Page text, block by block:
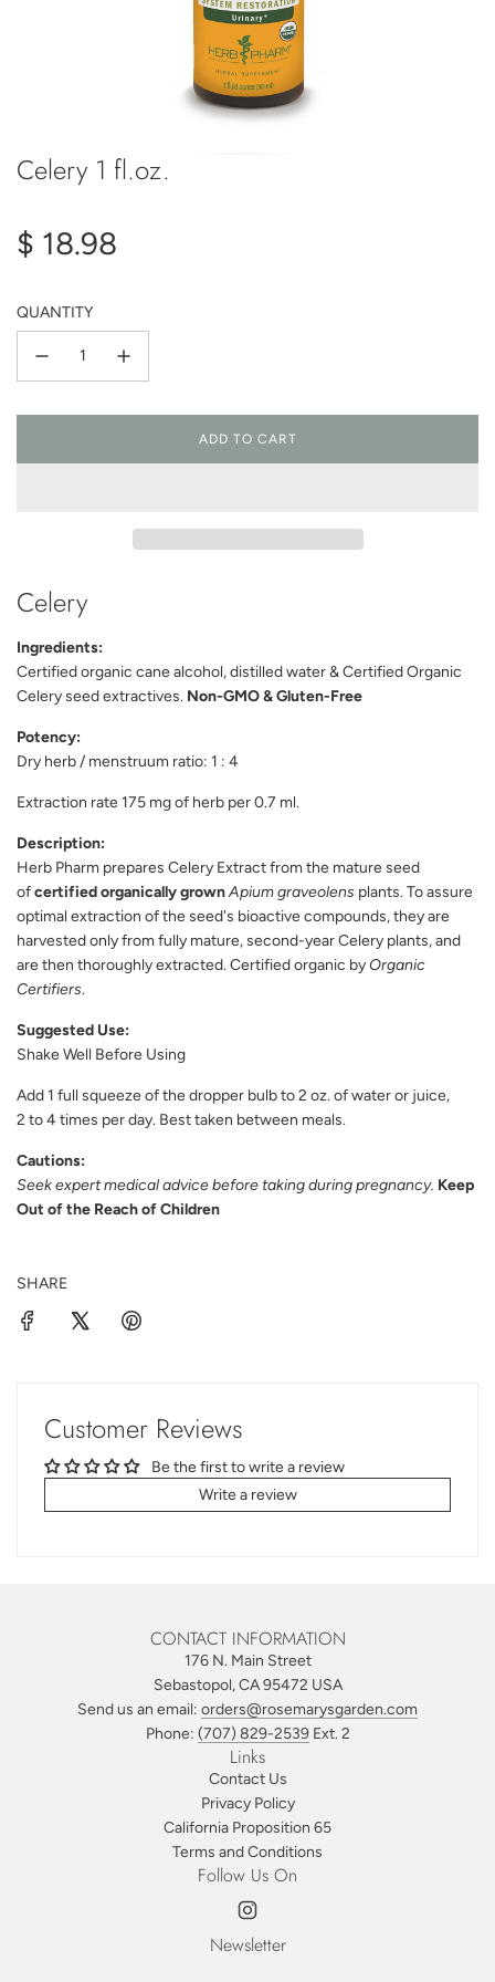
Celery 1 fl.oz.
Regular
$ 18.98
QUANTITY
ADD TO CART
L
O
I
N
Celery
Ingredients:
Certified organic cane alcohol, distilled water & Certified Organic
Celery seed extractives. Non-GMO & Gluten-Free
Potency:
Dry herb / menstruum ratio: 1 : 4
Extraction rate 175 mg of herb per 0.7 ml.
Description:
Herb Pharm prepares Celery Extract from the mature seed
ofcertified organically grownApium graveolens plants. To assure
optimal extraction of the seed's bioactive compounds, they are
harvested only from fully mature, second-year Celery plants, and
are then thoroughly extracted. Certified organic byOrganic
Certifiers.
Suggested Use:
Shake Well Before Using
Add 1 full squeeze of the dropper bulb to 2 oz. of water or juice,
2 to 4 times per day. Best taken between meals.
Cautions:
Seek expert medical advice before taking during pregnancy. Keep
Out of the Reach of Children
SHARE
Customer Reviews
Be the first to write a review
Write a review
CONTACT INFORMATION
176 N. Main Street
Sebastopol, CA 95472 USA
Send us an email: orders@rosemarysgarden.com
Phone: (707) 829-2539Ext. 2
Links
Contact Us
Privacy Policy
California Proposition 65
Terms and Conditions
Follow Us On
Newsletter